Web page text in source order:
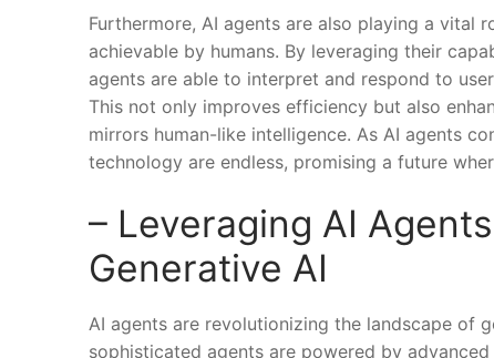
Furthermore, AI agents are also playing​ a vital
achievable by humans. By leveraging their
agents are able to interpret and respond to
This not only improves efficiency but also
mirrors human-like intelligence. As AI agents
technology‌ are endless, promising ‍a future
– Leveraging AI
Generative AI
AI agents are revolutionizing the landscape of
sophisticated ⁢agents are powered by